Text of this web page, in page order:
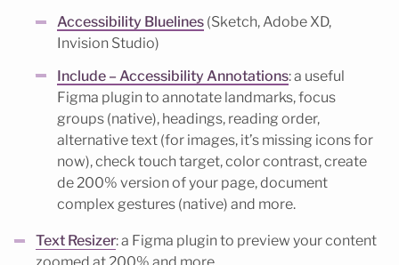
Accessibility Bluelines (Sketch, Adobe XD,
Invision Studio)
Include – Accessibility Annotations: a useful
Figma plugin to annotate landmarks, focus
groups (native), headings, reading order,
alternative text (for images, it’s missing icons for
now), check touch target, color contrast, create
de 200% version of your page, document
complex gestures (native) and more.
Text Resizer: a Figma plugin to preview your content